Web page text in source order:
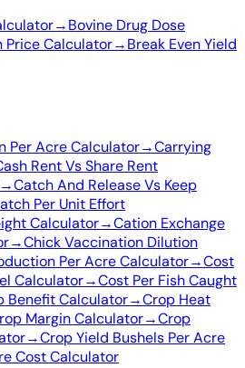
→Bovine Drug Dose
Price Calculator→Break Even Yield
Per Acre Calculator→Carrying
Rent Vs Share Rent
→Catch And Release Vs Keep
Per Unit Effort
Calculator→Cation Exchange
→Chick Vaccination Dilution
Per Acre Calculator→Cost
Calculator→Cost Per Fish Caught
Benefit Calculator→Crop Heat
Margin Calculator→Crop
→Crop Yield Bushels Per Acre
Cost Calculator